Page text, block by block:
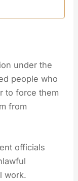
under the
people who
to force them
from
officials
work.